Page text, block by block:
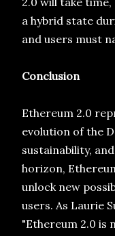
a hybrid state
and users must
Conclusion
Ethereum 2.0
evolution of the
sustainability,
horizon,
unlock new
users. As Laurie
"Ethereum 2.0 is